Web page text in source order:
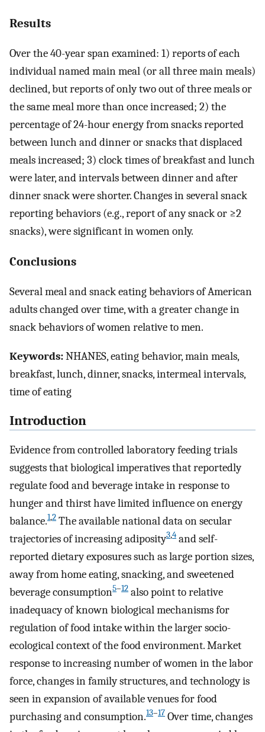
Results
Over the 40-year span examined: 1) reports of each
individual named main meal (or all three main meals)
declined, but reports of only two out of three meals or
the same meal more than once increased; 2) the
percentage of 24-hour energy from snacks reported
between lunch and dinner or snacks that displaced
meals increased; 3) clock times of breakfast and lunch
were later, and intervals between dinner and after
dinner snack were shorter. Changes in several snack
reporting behaviors (e.g., report of any snack or ≥2
snacks), were significant in women only.
Conclusions
Several meal and snack eating behaviors of American
adults changed over time, with a greater change in
snack behaviors of women relative to men.
Keywords:NHANES, eating behavior, main meals,
breakfast, lunch, dinner, snacks, intermeal intervals,
time of eating
Introduction
Evidence from controlled laboratory feeding trials
suggests that biological imperatives that reportedly
regulate food and beverage intake in response to
hunger and thirst have limited influence on energy
balance.1,2 The available national data on secular
trajectories of increasing adiposity3,4 and self-
reported dietary exposures such as large portion sizes,
away from home eating, snacking, and sweetened
beverage consumption5–12 also point to relative
inadequacy of known biological mechanisms for
regulation of food intake within the larger socio-
ecological context of the food environment. Market
response to increasing number of women in the labor
force, changes in family structures, and technology is
seen in expansion of available venues for food
purchasing and consumption.13–17 Over time, changes